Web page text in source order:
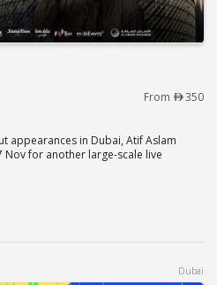
From 350
appearances in Dubai, Atif Aslam
Nov for another large-scale live
Dubai